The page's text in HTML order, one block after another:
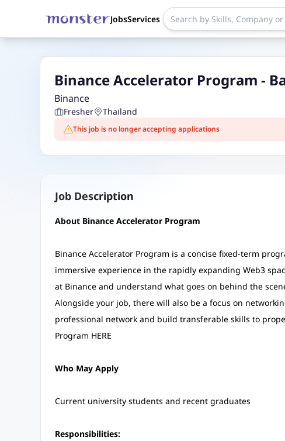
JobsServices
Binance Accelerator Program -
Binance
Fresher Thailand
This job is no longer accepting applications
Job Description
About Binance Accelerator Program
Binance Accelerator Program is a concise fixed-term
immersive experience in the rapidly expanding Web3
at Binance and understand what goes on behind the
Alongside your job, there will also be a focus on
professional network and build transferable skills to
Program HERE
Who May Apply
Current university students and recent graduates
Responsibilities: